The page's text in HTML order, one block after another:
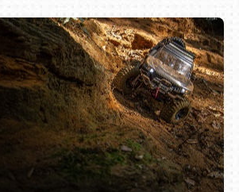
online or call (800) 216-1876